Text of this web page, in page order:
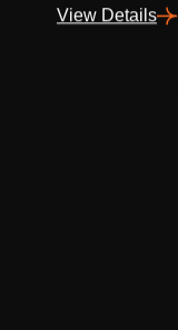
View Details